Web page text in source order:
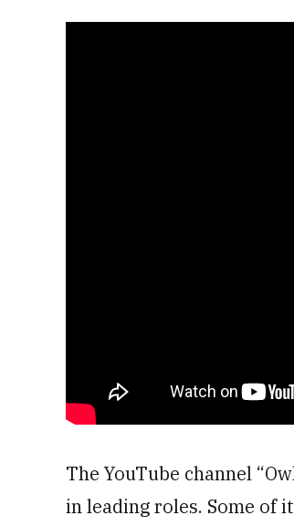
The YouTube channel
in leading roles. Some of